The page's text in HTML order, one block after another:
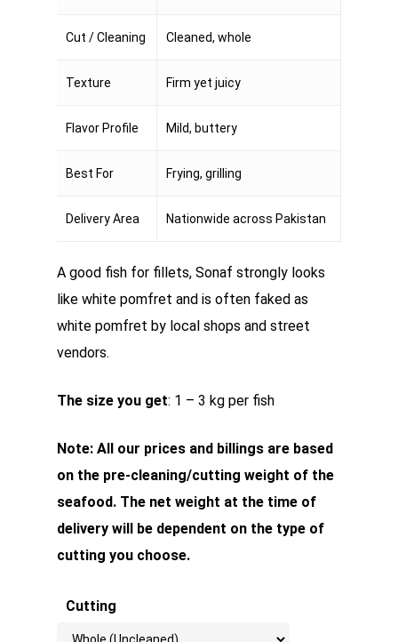
Cut / Cleaning Cleaned, whole
Texture Firm yet juicy
Flavor Profile Mild, buttery
Best For Frying, grilling
Delivery Area Nationwide across Pakistan
A good fish for fillets, Sonaf strongly looks
like white pomfret and is often faked as
white pomfret by local shops and street
vendors.
The size you get: 1 – 3 kg per fish
Note: All our prices and billings are based
on the pre-cleaning/cutting weight of the
seafood. The net weight at the time of
delivery will be dependent on the type of
cutting you choose.
Cutting